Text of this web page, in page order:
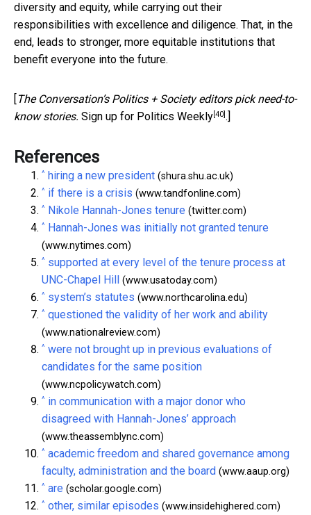
diversity and equity, while carrying out their
responsibilities with excellence and diligence. That, in the
end, leads to stronger, more equitable institutions that
benefit everyone into the future.
[The Conversation’s Politics + Society editors pick need-to-
know stories. Sign up for Politics Weekly[40].]
References
^ hiring a new president (shura.shu.ac.uk)
^ if there is a crisis (www.tandfonline.com)
^ Nikole Hannah-Jones tenure (twitter.com)
^ Hannah-Jones was initially not granted tenure
(www.nytimes.com)
^ supported at every level of the tenure process at
UNC-Chapel Hill (www.usatoday.com)
^ system’s statutes (www.northcarolina.edu)
^ questioned the validity of her work and ability
(www.nationalreview.com)
^ were not brought up in previous evaluations of
candidates for the same position
(www.ncpolicywatch.com)
^ in communication with a major donor who
disagreed with Hannah-Jones’ approach
(www.theassemblync.com)
^ academic freedom and shared governance among
faculty, administration and the board (www.aaup.org)
^ are (scholar.google.com)
^ other, similar episodes (www.insidehighered.com)